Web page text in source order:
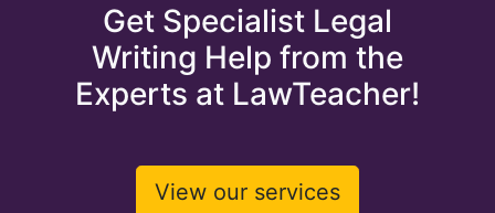
Get Specialist Legal
Writing Help from the
Experts at LawTeacher!
View our services